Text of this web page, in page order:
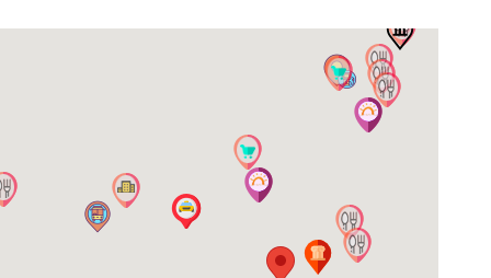
- Achilleio, Corfu, Post Code: 49084., GPS: